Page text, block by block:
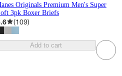
Originals Premium Men's Super
3pk Boxer Briefs
(109)
Add to cart